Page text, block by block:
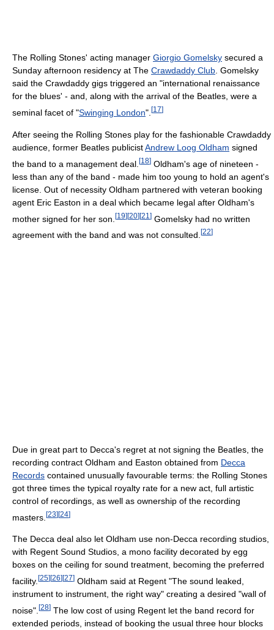
The Rolling Stones' acting manager Giorgio Gomelsky secured a
Sunday afternoon residency at The Crawdaddy Club . Gomelsky
said the Crawdaddy gigs triggered an "international renaissance
for the blues' - and, along with the arrival of the Beatles, were a
seminal facet of "Swinging London". [17]
After seeing the Rolling Stones play for the fashionable Crawdaddy
audience, former Beatles publicistAndrew Loog Oldham signed
the band to a management deal. [18] Oldham's age of nineteen -
less than any of the band - made him too young to hold an agent's
license. Out of necessity Oldham partnered with veteran booking
agent Eric Easton in a deal which became legal after Oldham's
mother signed for her son. [19][20][21 ] Gomelsky had no written
agreement with the band and was not consulted. [22]
Due in great part to Decca's regret at not signing the Beatles, the
recording contract Oldham and Easton obtained from Decca
Records contained unusually favourable terms: the Rolling Stones
got three times the typical royalty rate for a new act, full artistic
control of recordings, as well as ownership of the recording
masters. [23][24]
The Decca deal also let Oldham use non-Decca recording studios,
with Regent Sound Studios, a mono facility decorated by egg
boxes on the ceiling for sound treatment, becoming the preferred
facility. [25] [26] [27] Oldham said at Regent "The sound leaked,
instrument to instrument, the right way" creating a desired "wall of
noise". [28] The low cost of using Regent let the band record for
extended periods, instead of booking the usual three hour blocks